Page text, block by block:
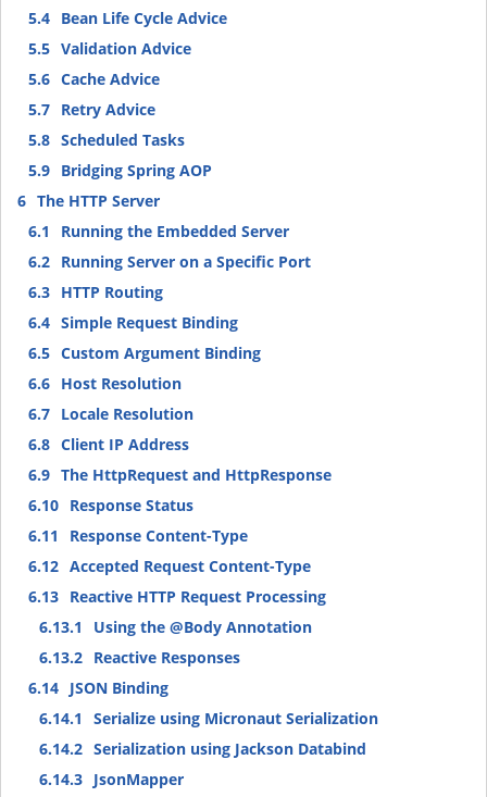
5.4 Bean Life Cycle Advice
5.5 Validation Advice
5.6 Cache Advice
5.7 Retry Advice
5.8 Scheduled Tasks
5.9 Bridging Spring AOP
6 The HTTP Server
6.1
Running the Embedded Server
6.2 Running Server on a Specific Port
6.3 HTTP Routing
6.4 Simple Request Binding
6.5 Custom Argument Binding
6.6 Host Resolution
6.7 Locale Resolution
6.8 Client IP Address
6.9 The HttpRequest and HttpResponse
6.10 Response Status
6.11
Response Content-Type
6.12 Accepted Request Content-Type
6.13 Reactive HTTP Request Processing
6.13.1
Using the @Body Annotation
6.13.2 Reactive Responses
6.14 JSON Binding
6.14.1
Serialize using Micronaut Serialization
6.14.2 Serialization using Jackson Databind
6.14.3 JsonMapper